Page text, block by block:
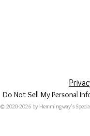
Do Not Sell My Personal
© 2020-2026 by Hemmingway's